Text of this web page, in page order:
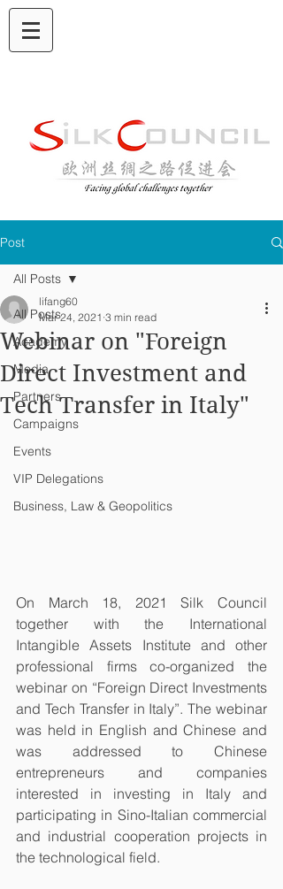
Post
All Posts
Academy
Media
Partners
Campaigns
Events
VIP Delegations
Business, Law & Geopolitics
All Posts
Webinar on "Foreign
Direct Investment and
Tech Transfer in Italy"
lifang60
Mar 24, 2021 3 min read
On March 18, 2021 Silk Council
together with the International
Intangible Assets Institute and other
professional firms co-organized the
webinar on “Foreign Direct Investments
and Tech Transfer in Italy”. The webinar
was held in English and Chinese and
was addressed to Chinese
entrepreneurs and companies
interested in investing in Italy and
participating in Sino-Italian commercial
and industrial cooperation projects in
the technological field.